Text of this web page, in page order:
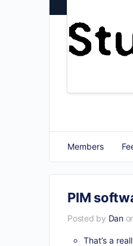
Members
PIM
Posted by Dan
That’s a